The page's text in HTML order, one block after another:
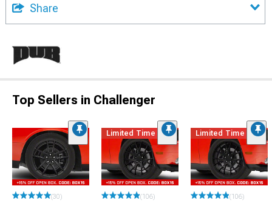
Share
Top Sellers in Challenger
(30)
Limited Time
(106)
Limited Time
(106)